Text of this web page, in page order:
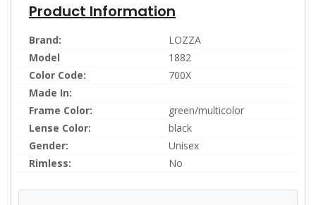
Product Information
Brand:
LOZZA
Model
1882
Color Code:
700X
Made In:
Frame Color:
green/multicolor
Lense Color:
black
Gender:
Unisex
Rimless:
No